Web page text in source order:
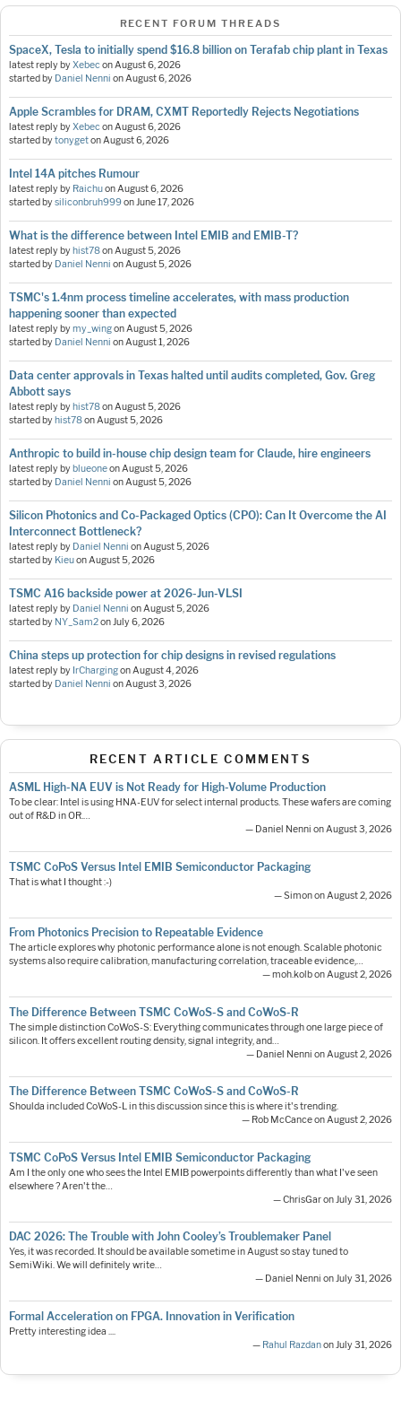
RECENT FORUM THREADS
SpaceX, Tesla to initially spend $16.8 billion on Terafab chip plant in Texas
latest reply byXebeconAugust 6, 2026
started by Daniel Nenni onAugust 6, 2026
Apple Scrambles for DRAM, CXMT Reportedly Rejects Negotiations
latest reply byXebeconAugust 6, 2026
started bytonygetonAugust 6, 2026
Intel 14A pitches Rumour
latest reply by RaichuonAugust 6, 2026
started bysiliconbruh999onJune 17, 2026
What is the difference between Intel EMIB and EMIB-T?
latest reply by hist78onAugust 5, 2026
started by Daniel Nenni onAugust 5, 2026
TSMC's 1.4nm process timeline accelerates, with mass production
happening sooner than expected
latest reply bymy_wingonAugust 5, 2026
started by Daniel Nenni onAugust 1, 2026
Data center approvals in Texas halted until audits completed, Gov. Greg
Abbott says
latest reply by hist78onAugust 5, 2026
started by hist78onAugust 5, 2026
Anthropic to build in-house chip design team for Claude, hire engineers
latest reply by blueoneonAugust 5, 2026
started by Daniel Nenni onAugust 5, 2026
Silicon Photonics and Co-Packaged Optics (CPO): Can It Overcome the AI
Interconnect Bottleneck?
latest reply by Daniel Nenni onAugust 5, 2026
started by KieuonAugust 5, 2026
TSMC A16 backside power at 2026-Jun-VLSI
latest reply by Daniel Nenni onAugust 5, 2026
started by NY_Sam2onJuly 6, 2026
China steps up protection for chip designs in revised regulations
latest reply by IrChargingonAugust 4, 2026
started by Daniel Nenni onAugust 3, 2026
RECENT ARTICLE COMMENTS
ASML High-NA EUV is Not Ready for High-Volume Production
To be clear: Intel is using HNA-EUV for select internal products. These wafers are coming
out of R&D in OR.…
— Daniel Nenni on August 3, 2026
TSMC CoPoS Versus Intel EMIB Semiconductor Packaging
That is what I thought :-)
— Simon on August 2, 2026
From Photonics Precision to Repeatable Evidence
The article explores why photonic performance alone is not enough. Scalable photonic
systems also require calibration, manufacturing correlation, traceable evidence,…
— moh.kolb on August 2, 2026
The Difference Between TSMC CoWoS-S and CoWoS-R
The simple distinction CoWoS-S: Everything communicates through one large piece of
silicon. It offers excellent routing density, signal integrity, and…
— Daniel Nenni on August 2, 2026
The Difference Between TSMC CoWoS-S and CoWoS-R
Shoulda included CoWoS-L in this discussion since this is where it's trending.
— Rob McCance on August 2, 2026
TSMC CoPoS Versus Intel EMIB Semiconductor Packaging
Am I the only one who sees the Intel EMIB powerpoints differently than what I've seen
elsewhere ? Aren't the…
— ChrisGar on July 31, 2026
DAC 2026: The Trouble with John Cooley’s Troublemaker Panel
Yes, it was recorded. It should be available sometime in August so stay tuned to
SemiWiki. We will definitely write…
— Daniel Nenni on July 31, 2026
Formal Acceleration on FPGA. Innovation in Verification
Pretty interesting idea ....
— Rahul Razdanon July 31, 2026